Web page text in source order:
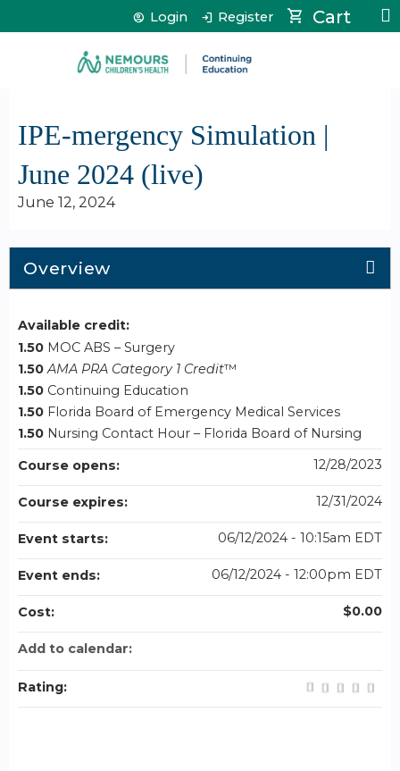
Jump to content Cart
Login Register
IPE-mergency Simulation |
June 2024 (live)
June 12, 2024
Overview
Available credit:
1.50 MOC ABS – Surgery
1.50 AMA PRA Category 1 Credit™
1.50 Continuing Education
1.50 Florida Board of Emergency Medical Services
1.50 Nursing Contact Hour – Florida Board of Nursing
Course opens:
12/28/2023
Course expires: 12/31/2024
Event starts: 06/12/2024 - 10:15am EDT
Event ends: 06/12/2024 - 12:00pm EDT
Cost: $0.00
Add to calendar:
Rating: